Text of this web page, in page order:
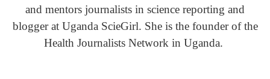
and mentors journalists in science reporting and
blogger at Uganda ScieGirl. She is the founder of the
Health Journalists Network in Uganda.